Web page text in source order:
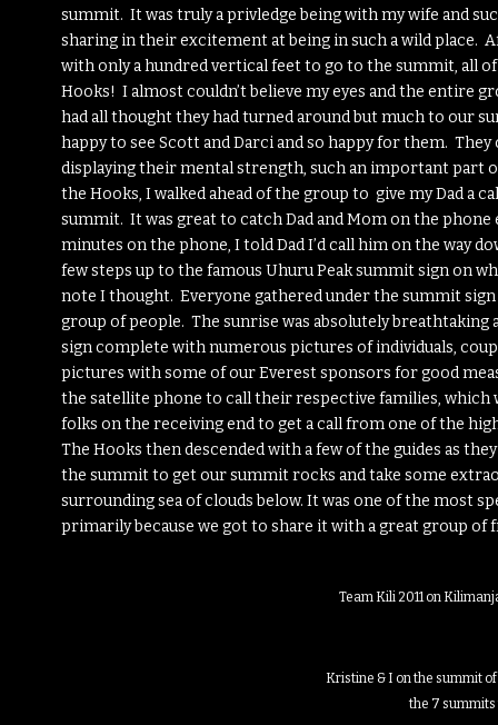
summit. It was truly a privledge being with my wife and
sharing in their excitement at being in such a wild place.
with only a hundred vertical feet to go to the summit, all
Hooks! I almost couldn’t believe my eyes and the entire
had all thought they had turned around but much to our
happy to see Scott and Darci and so happy for them.
displaying their mental strength, such an important
the Hooks, I walked ahead of the group to give my Dad a
summit. It was great to catch Dad and Mom on the
minutes on the phone, I told Dad I’d call him on the way
few steps up to the famous Uhuru Peak summit sign on
note I thought. Everyone gathered under the summit
group of people. The sunrise was absolutely
sign complete with numerous pictures of individuals,
pictures with some of our Everest sponsors for good
the satellite phone to call their respective families, which
folks on the receiving end to get a call from one of the
The Hooks then descended with a few of the guides as
the summit to get our summit rocks and take some
surrounding sea of clouds below. It was one of the most
primarily because we got to share it with a great group of
Team Kili 2011 on
Kristine & I on the summit
the 7